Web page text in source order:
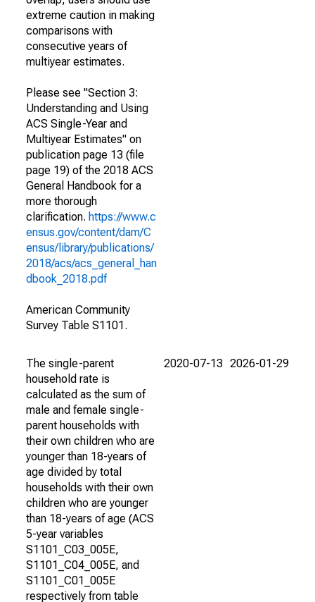
extreme caution in making
comparisons with
consecutive years of
multiyear estimates.
Please see "Section 3:
Understanding and Using
ACS Single-Year and
Multiyear Estimates" on
publication page 13 (file
page 19) of the 2018 ACS
General Handbook for a
more thorough
clarification. https://www.c
ensus.gov/content/dam/C
ensus/library/publications/
2018/acs/acs_general_han
dbook_2018.pdf
American Community
Survey Table S1101.
The single-parent
household rate is
calculated as the sum of
male and female single-
parent households with
their own children who are
younger than 18-years of
age divided by total
households with their own
children who are younger
than 18-years of age (ACS
5-year variables
S1101_C03_005E,
S1101_C04_005E, and
S1101_C01_005E
respectively from table
2020-07-13 2026-01-29